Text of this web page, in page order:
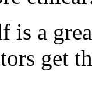
a
get